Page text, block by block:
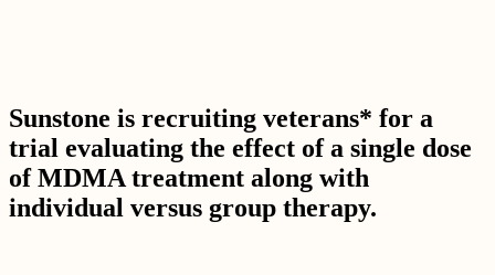
Sunstone is recruiting veterans* for a
trial evaluating the effect of a single dose
of MDMA treatment along with
individual versus group therapy.